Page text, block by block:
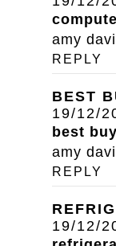
amy
REPLY
BEST
19/12/
best
amy
REPLY
19/12/